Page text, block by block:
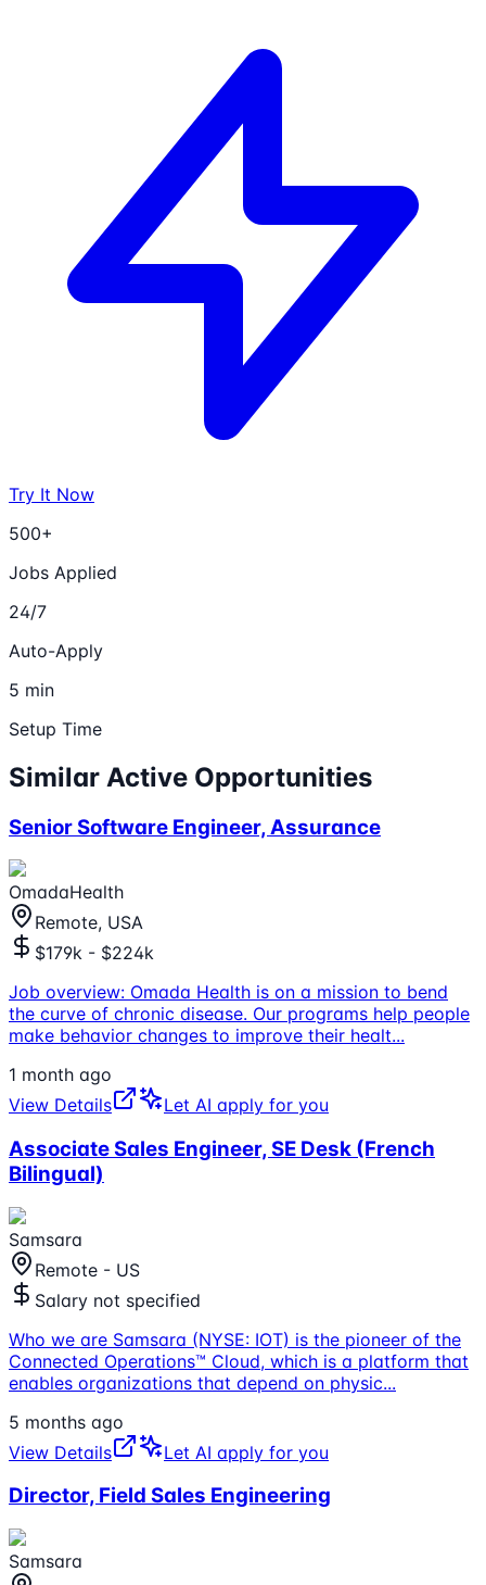
Try It Now
500+
Jobs Applied
24/7
Auto-Apply
5 min
Setup Time
Similar Active Opportunities
Senior Software Engineer, Assurance
OmadaHealth
Remote, USA
$179k - $224k
Job overview: Omada Health is on a mission to bend
the curve of chronic disease. Our programs help people
make behavior changes to improve their healt...
1 month ago
View Details
Let AI apply for you
Associate Sales Engineer, SE Desk (French
Bilingual)
Samsara
Remote - US
Salary not specified
Who we are Samsara (NYSE: IOT) is the pioneer of the
Connected Operations™ Cloud, which is a platform that
enables organizations that depend on physic...
5 months ago
View Details
Let AI apply for you
Director, Field Sales Engineering
Samsara